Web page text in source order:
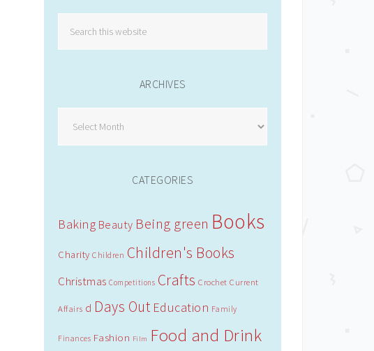
ARCHIVES
CATEGORIES
Baking Beauty Being green Books
Charity Children Children's Books
Christmas Competitions Crafts Crochet Current
Affairs d Days Out Education Family
Finances Fashion Film Food and Drink